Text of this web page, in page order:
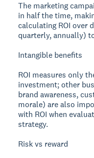
The marketing
in half the time,
calculating ROI over
quarterly, annually)
Intangible benefits
ROI measures only
investment; other
brand awareness,
morale) are also
with ROI when
strategy.
Risk vs reward